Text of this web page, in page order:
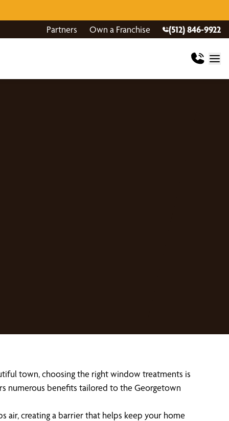
Partners Own a Franchise (512) 846-9922
town, choosing the right window treatments is
numerous benefits tailored to the Georgetown
air, creating a barrier that helps keep your home